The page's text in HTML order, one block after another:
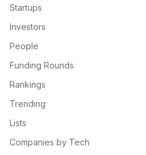
Startups
Investors
People
Funding Rounds
Rankings
Trending
Lists
Companies by Tech